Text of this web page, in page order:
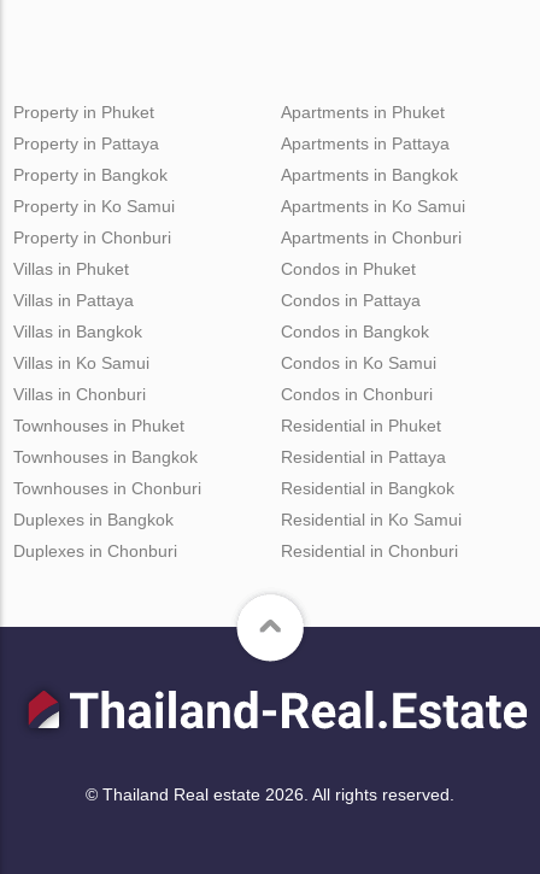
Property in Phuket
Property in Pattaya
Property in Bangkok
Property in Ko Samui
Property in Chonburi
Apartments in Phuket
Apartments in Pattaya
Apartments in Bangkok
Apartments in Ko Samui
Apartments in Chonburi
Villas in Phuket
Villas in Pattaya
Villas in Bangkok
Villas in Ko Samui
Villas in Chonburi
Condos in Phuket
Condos in Pattaya
Condos in Bangkok
Condos in Ko Samui
Condos in Chonburi
Townhouses in Phuket
Townhouses in Bangkok
Townhouses in Chonburi
Duplexes in Bangkok
Duplexes in Chonburi
Residential in Phuket
Residential in Pattaya
Residential in Bangkok
Residential in Ko Samui
Residential in Chonburi
© Thailand Real estate 2026. All rights reserved.